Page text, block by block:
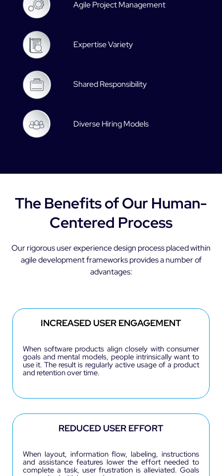
Agile Project Management
Expertise Variety
Shared Responsibility
Diverse Hiring Models
The Benefits of Our Human-
Centered Process
Our rigorous user experience design process placed within
agile development frameworks provides a number of
advantages:
INCREASED USER ENGAGEMENT
When software products align closely with consumer
goals and mental models, people intrinsically want to
use it. The result is regularly active usage of a product
and retention over time.
REDUCED USER EFFORT
When layout, information flow, labeling, instructions
and assistance features lower the effort needed to
complete a task, user frustration is alleviated. Goals